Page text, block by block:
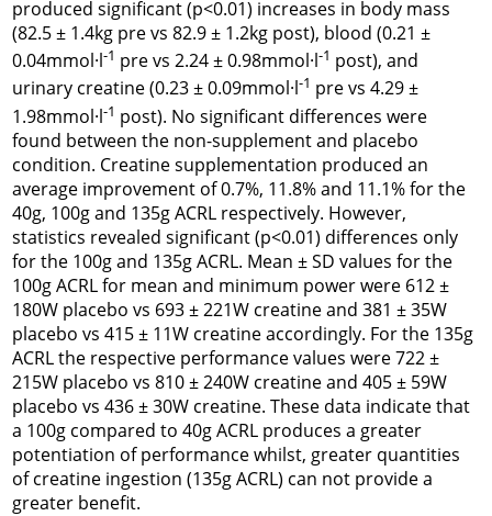
produced significant (p<0.01) increases in body mass
(82.5 ± 1.4kg pre vs 82.9 ± 1.2kg post), blood (0.21 ±
0.04mmol·l-1 pre vs 2.24 ± 0.98mmol·l-1 post), and
urinary creatine (0.23 ± 0.09mmol·l-1 pre vs 4.29 ±
1.98mmol·l-1 post). No significant differences were
found between the non-supplement and placebo
condition. Creatine supplementation produced an
average improvement of 0.7%, 11.8% and 11.1% for the
40g, 100g and 135g ACRL respectively. However,
statistics revealed significant (p<0.01) differences only
for the 100g and 135g ACRL. Mean ± SD values for the
100g ACRL for mean and minimum power were 612 ±
180W placebo vs 693 ± 221W creatine and 381 ± 35W
placebo vs 415 ± 11W creatine accordingly. For the 135g
ACRL the respective performance values were 722 ±
215W placebo vs 810 ± 240W creatine and 405 ± 59W
placebo vs 436 ± 30W creatine. These data indicate that
a 100g compared to 40g ACRL produces a greater
potentiation of performance whilst, greater quantities
of creatine ingestion (135g ACRL) can not provide a
greater benefit.